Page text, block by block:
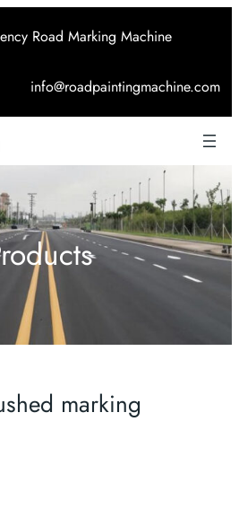
Road Marking Machine
info@roadpaintingmachine.com
marking